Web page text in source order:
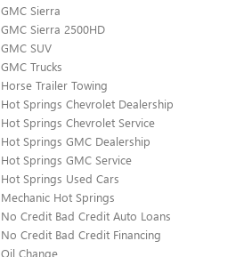
GMC Sierra
GMC Sierra 2500HD
GMC SUV
GMC Trucks
Horse Trailer Towing
Hot Springs Chevrolet Dealership
Hot Springs Chevrolet Service
Hot Springs GMC Dealership
Hot Springs GMC Service
Hot Springs Used Cars
Mechanic Hot Springs
No Credit Bad Credit Auto Loans
No Credit Bad Credit Financing
Oil Change